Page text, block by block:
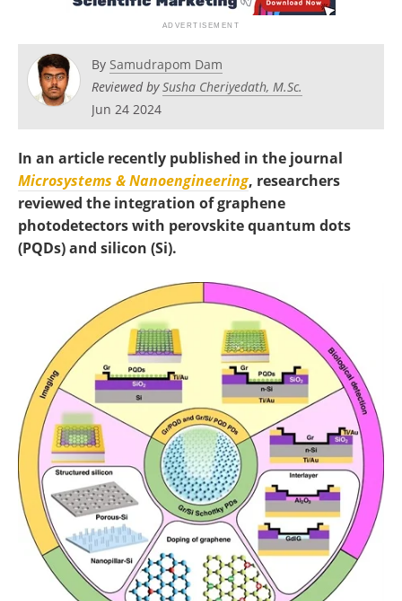
By Samudrapom Dam
Reviewed bySusha Cheriyedath, M.Sc.
Jun 24 2024
In an article recently published in the journal
Microsystems & Nanoengineering, researchers
reviewed the integration of graphene
photodetectors with perovskite quantum dots
(PQDs) and silicon (Si).